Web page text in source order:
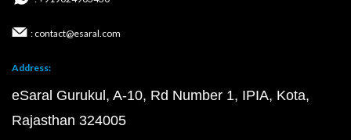
: contact@esaral.com
Address:
eSaral Gurukul, A-10, Rd Number 1, IPIA, Kota,
Rajasthan 324005